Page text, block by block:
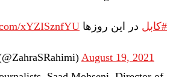
#کابل در این روزها xYZISznfYU
August 19, 2021